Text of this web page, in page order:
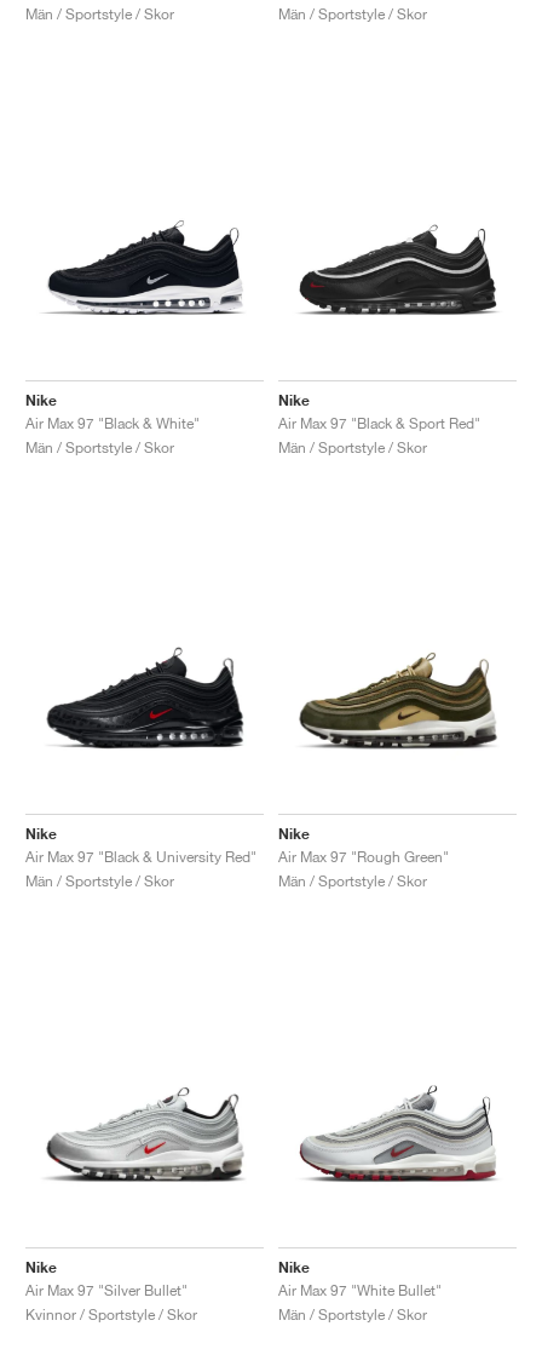
Män / Sportstyle / Skor
Män / Sportstyle / Skor
Nike
Air Max 97 "Black & White"
Män / Sportstyle / Skor
Nike
Air Max 97 "Black & Sport Red"
Män / Sportstyle / Skor
Nike
Air Max 97 "Black & University Red"
Män / Sportstyle / Skor
Nike
Air Max 97 "Rough Green"
Män / Sportstyle / Skor
Nike
Air Max 97 "Silver Bullet"
Kvinnor / Sportstyle / Skor
Nike
Air Max 97 "White Bullet"
Män / Sportstyle / Skor